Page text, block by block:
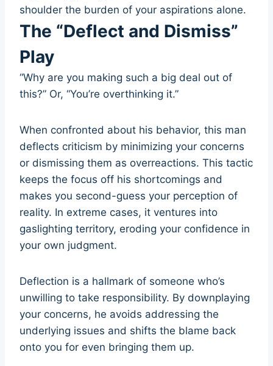
shoulder the burden of your aspirations alone.
The “Deflect and Dismiss”
Play
“Why are you making such a big deal out of
this?” Or, “You’re overthinking it.”
When confronted about his behavior, this man
deflects criticism by minimizing your concerns
or dismissing them as overreactions. This tactic
keeps the focus off his shortcomings and
makes you second-guess your perception of
reality. In extreme cases, it ventures into
gaslighting territory, eroding your confidence in
your own judgment.
Deflection is a hallmark of someone who’s
unwilling to take responsibility. By downplaying
your concerns, he avoids addressing the
underlying issues and shifts the blame back
onto you for even bringing them up.